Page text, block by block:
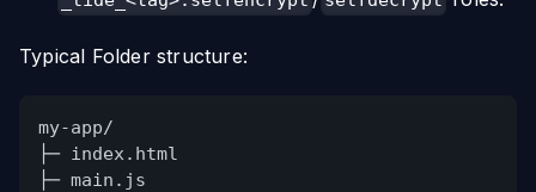
Typical Folder structure:
my-app/
├─ index.html
├─ main.js